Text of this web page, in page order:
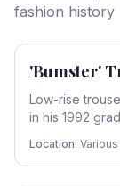
fashion history
'Bumster'
Low-rise
in his 1992
Location: